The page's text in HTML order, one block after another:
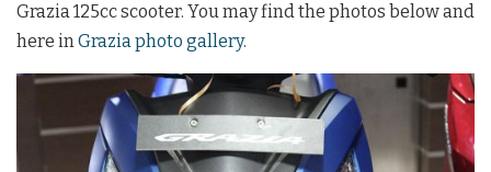
Grazia 125cc scooter. You may find the photos below and
here inGrazia photo gallery.